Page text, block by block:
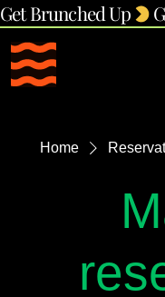
Get Brunched Up
Home